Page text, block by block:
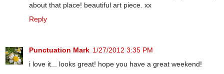
about that place! beautiful art piece. xx
Reply
Punctuation Mark 1/27/2012 3:35 PM
i love it... looks great! hope you have a great weekend!